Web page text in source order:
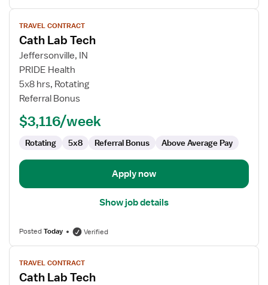
View
job
details
for
Cath
Lab
Tech
TRAVEL CONTRACT
Cath Lab Tech
Jeffersonville, IN
PRIDE Health
5x8 hrs, Rotating
Referral Bonus
$3,116/week
Rotating 5x8 Referral Bonus Above Average Pay
Apply now
Show job details
PostedToday Verified
View
job
details
TRAVEL CONTRACT
Cath Lab Tech